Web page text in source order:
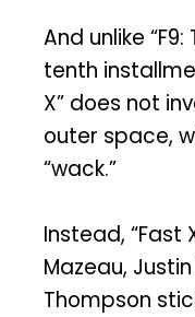
And unlike
tenth
X” does not
outer space,
“wack.”
Instead, “Fast
Mazeau,
Thompson